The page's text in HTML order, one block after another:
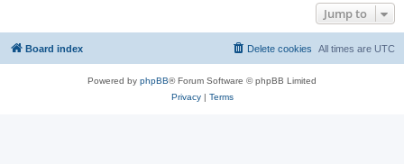
Jump to
Board index All times are UTC
Delete cookies
Powered by phpBB® Forum Software © phpBB Limited
Privacy| Terms